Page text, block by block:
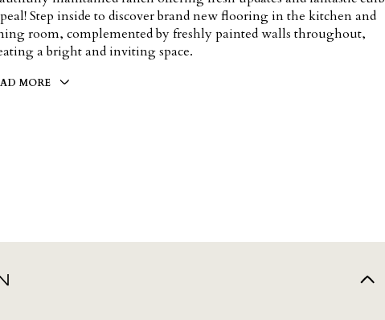
Step inside to discover brand new flooring in the kitchen and
room, complemented by freshly painted walls throughout,
a bright and inviting space.
MORE